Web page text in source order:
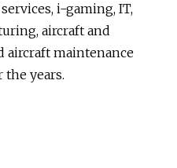
i-gaming, IT,
aircraft and
aircraft maintenance
the years.